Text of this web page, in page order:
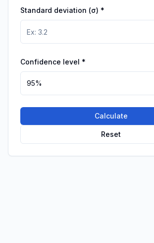
Standard deviation (σ) *
Confidence level *
95%
Calculate
Reset